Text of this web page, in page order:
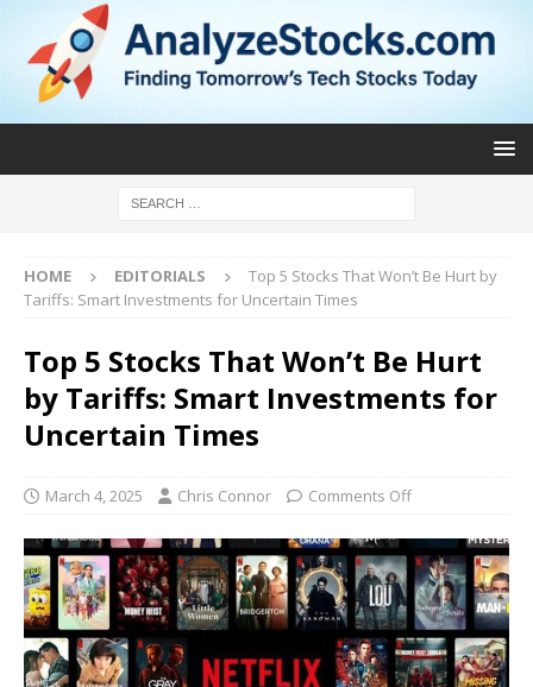
HOME EDITORIALS
Top 5 Stocks That Won’t Be Hurt by
Tariffs: Smart Investments for Uncertain Times
Top 5 Stocks That Won’t Be Hurt
by Tariffs: Smart Investments for
Uncertain Times
March 4, 2025 Chris Connor Comments Off